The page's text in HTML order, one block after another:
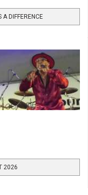
A DIFFERENCE
2026